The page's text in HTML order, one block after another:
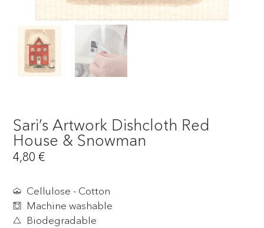
Sari’s Artwork Dishcloth Red
House & Snowman
4,80€
Cellulose - Cotton
Machine washable
Biodegradable